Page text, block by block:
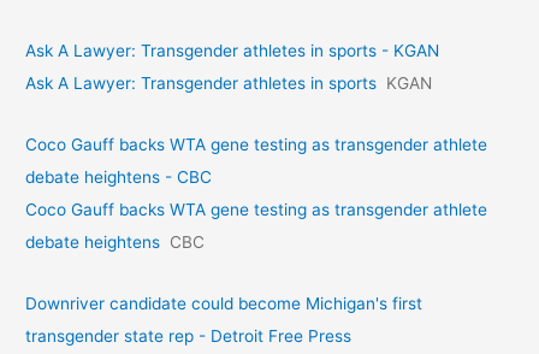
Ask A Lawyer: Transgender athletes in sports - KGAN
Ask A Lawyer: Transgender athletes in sports KGAN
Coco Gauff backs WTA gene testing as transgender athlete
debate heightens - CBC
Coco Gauff backs WTA gene testing as transgender athlete
debate heightens CBC
Downriver candidate could become Michigan's first
transgender state rep - Detroit Free Press